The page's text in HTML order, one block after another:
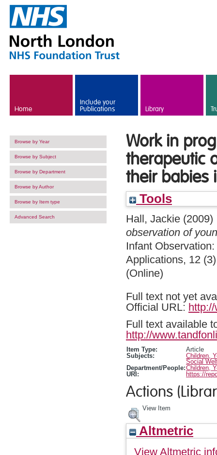
Home
Include your
Publications Library
Browse by Year
Browse by Subject
Browse by Department
Browse by Author
Browse by Item type
Advanced Search
Work in
therapeutic
their babies
Tools
Hall, Jackie (2009)
observation of
Infant
Applications, 12
(Online)
Full text not yet
Official URL:
Full text available
http://
Item Type:
Article
Subjects:
Children,
Social
Department/People:Children,
URI:
https://
Actions
View Item
Altmetric
View Altmetric